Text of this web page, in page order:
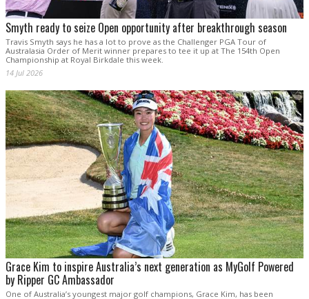
Smyth ready to seize Open opportunity after breakthrough season
Travis Smyth says he has a lot to prove as the Challenger PGA Tour of
Australasia Order of Merit winner prepares to tee it up at The 154th Open
Championship at Royal Birkdale this week.
14 Jul 2026
Grace Kim to inspire Australia’s next generation as MyGolf Powered
by Ripper GC Ambassador
One of Australia’s youngest major golf champions, Grace Kim, has been